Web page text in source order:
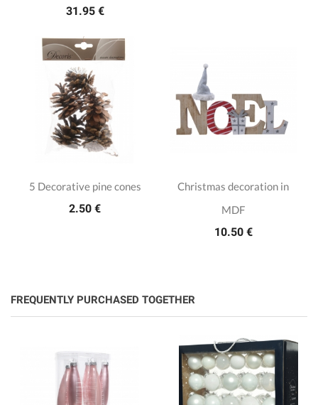
31.95 €
5 Decorative pine cones
2.50 €
Christmas decoration in
MDF
10.50 €
FREQUENTLY PURCHASED TOGETHER